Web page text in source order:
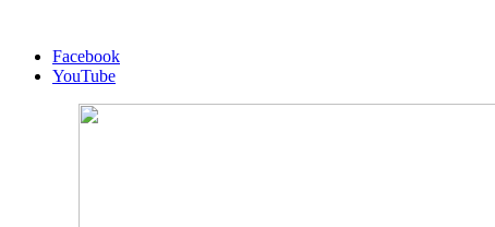
Facebook
YouTube